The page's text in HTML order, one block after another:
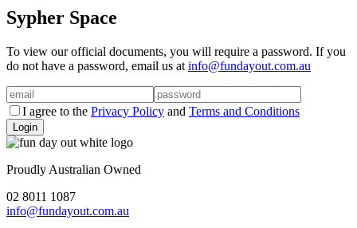
Sypher Space
To view our official documents, you will require a password. If you
do not have a password, email us at info@fundayout.com.au
I agree to the Privacy Policy and Terms and Conditions
Proudly Australian Owned
02 8011 1087
info@fundayout.com.au